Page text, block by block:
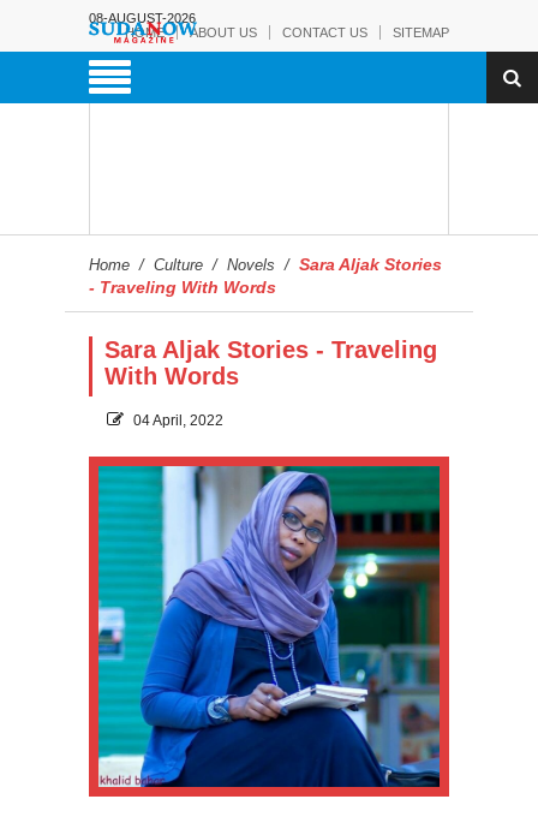
08-AUGUST-2026
HOME
ABOUT US CONTACT US SITEMAP
Home / Culture / Novels / Sara Aljak Stories
- Traveling With Words
Sara Aljak Stories - Traveling
With Words
04 April, 2022